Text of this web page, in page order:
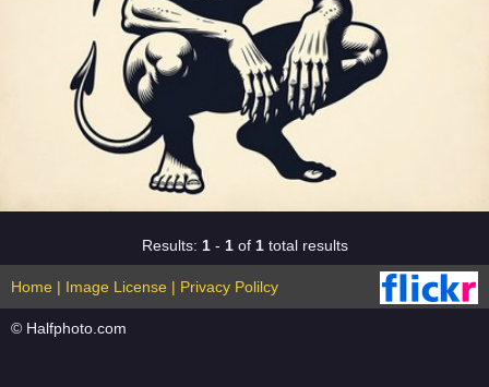
Results: 1- 1of 1total results
Home | Image License | Privacy Polilcy
© Halfphoto.com